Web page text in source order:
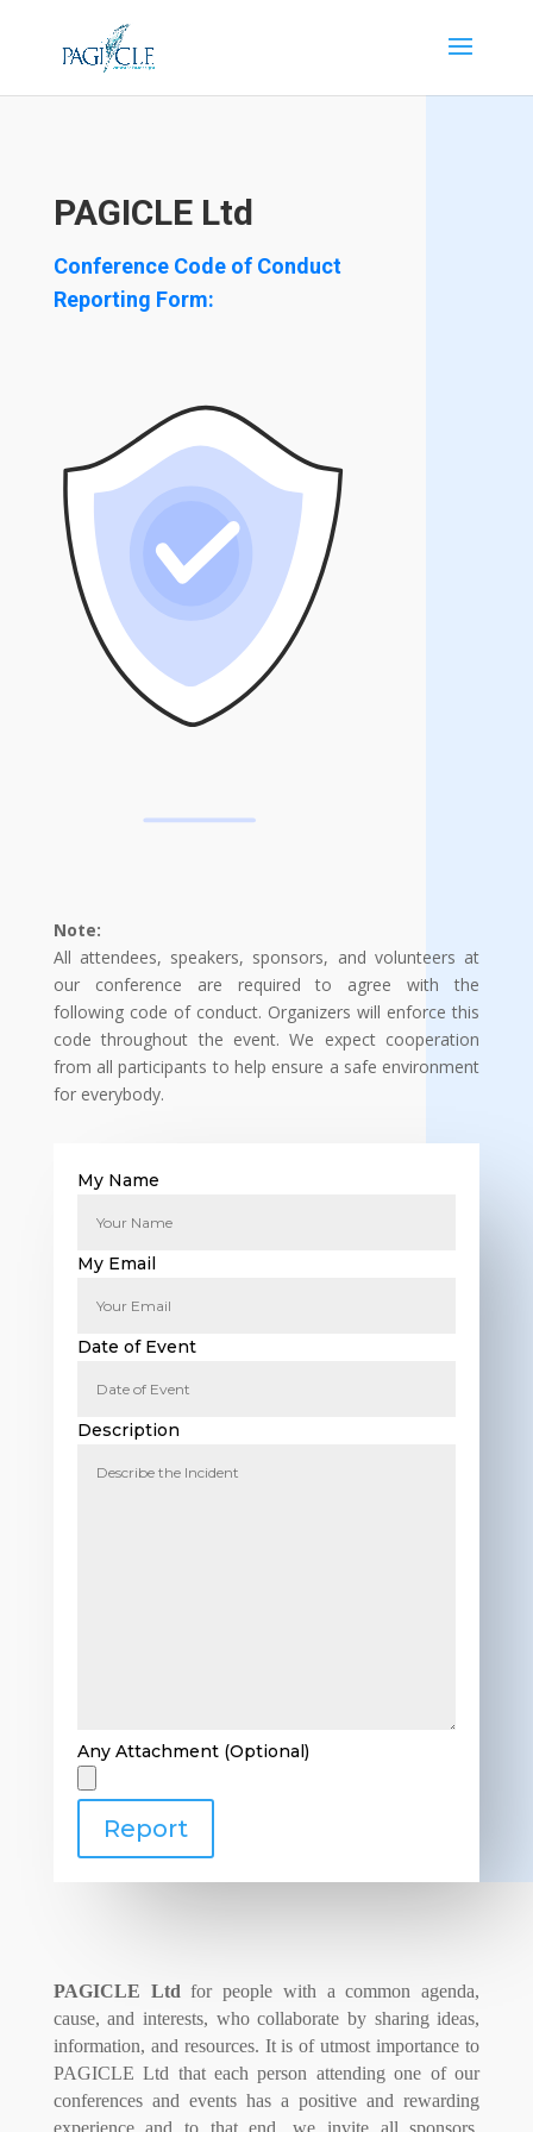
PAGICLE Ltd
Conference Code of Conduct
Reporting Form:
Note:
All attendees, speakers, sponsors, and volunteers at
our conference are required to agree with the
following code of conduct. Organizers will enforce this
code throughout the event. We expect cooperation
from all participants to help ensure a safe environment
for everybody.
My Name
My Email
Date of Event
Description
Any Attachment (Optional)
Report
PAGICLE Ltd for people with a common agenda,
cause, and interests, who collaborate by sharing ideas,
information, and resources. It is of utmost importance to
PAGICLE Ltd that each person attending one of our
conferences and events has a positive and rewarding
experience and to that end, we invite all sponsors,